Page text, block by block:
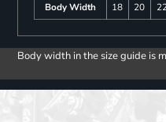
Body Width
18 20
Body width in the size guide is